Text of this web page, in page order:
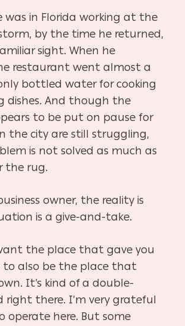
was in Florida working at the
by the time he returned,
sight. When he
restaurant went almost a
bottled water for cooking
dishes. And though the
to be put on pause for
the city are still struggling,
is not solved as much as
the rug.
owner, the reality is
is a give-and-take.
the place that gave you
also be the place that
It’s kind of a double-
right there. I’m very grateful
operate here. But some